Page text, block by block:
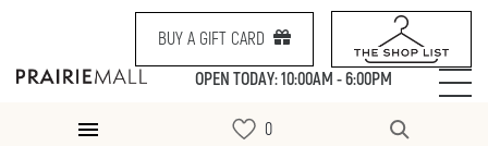
BUY A GIFT CARD
OPEN TODAY: 10:00AM - 6:00PM